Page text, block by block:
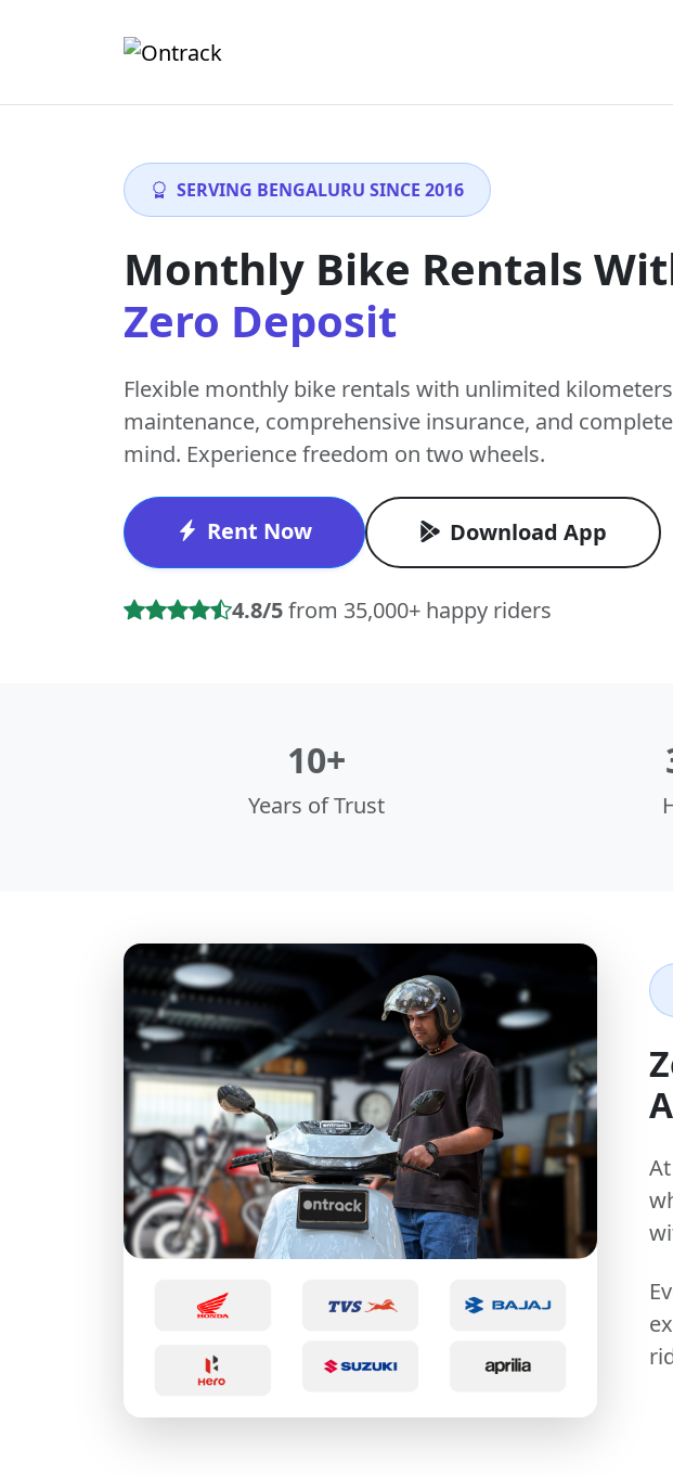
SERVING BENGALURU SINCE 2016
Monthly Bike Rentals
Zero Deposit
Flexible monthly bike rentals with unlimited kilometers
maintenance, comprehensive insurance, and
mind. Experience freedom on two wheels.
Rent Now Download App
4.8/5from 35,000+ happy riders
10+
Years of Trust